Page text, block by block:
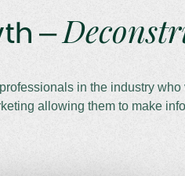
–
in the industry who
allowing them to make